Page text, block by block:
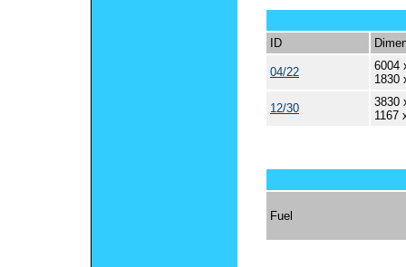
ID
04/22
6004
1830
12/30
3830
1167
Fuel